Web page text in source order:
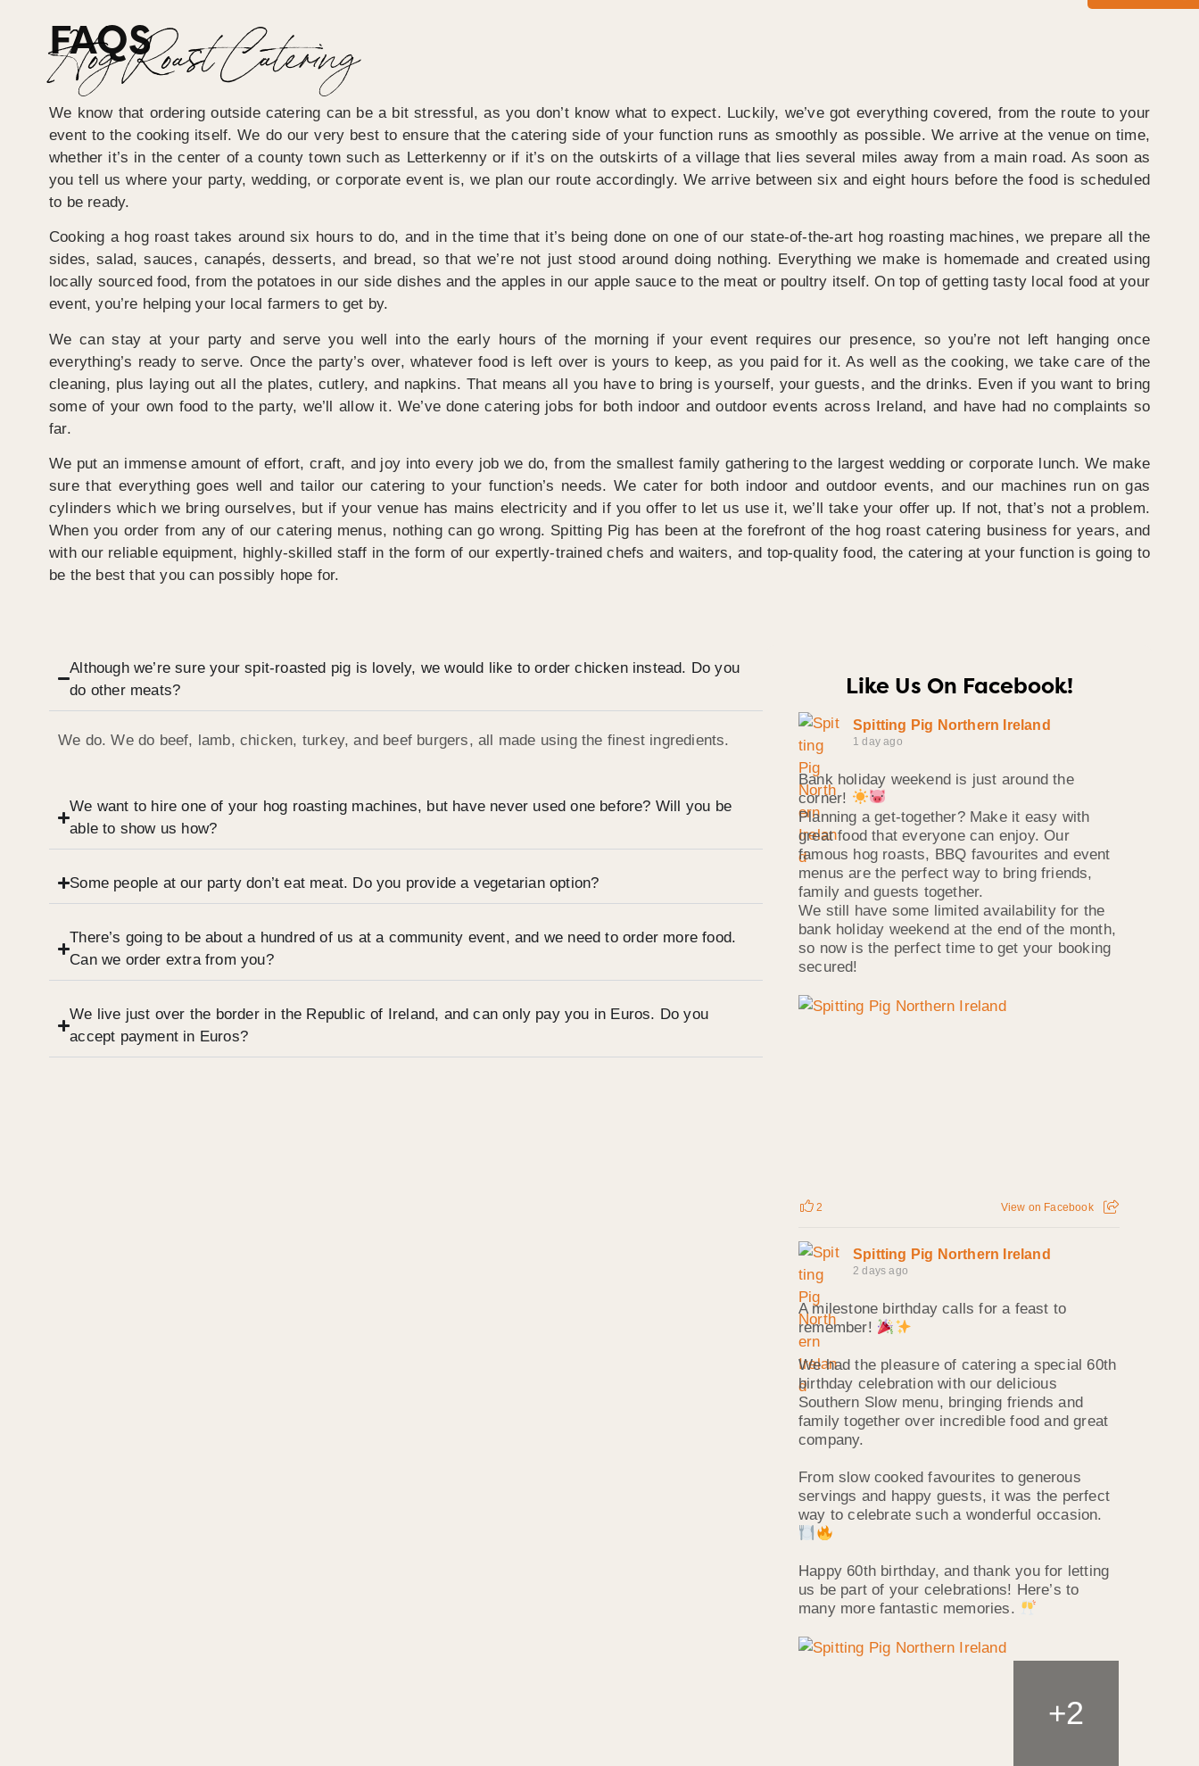
FAQS
Hog Roast Catering
We know that ordering outside catering can be a bit stressful, as you don’t know what to expect. Luckily, we’ve got everything covered, from the route to your
event to the cooking itself. We do our very best to ensure that the catering side of your function runs as smoothly as possible. We arrive at the venue on time,
whether it’s in the center of a county town such as Letterkenny or if it’s on the outskirts of a village that lies several miles away from a main road. As soon as
you tell us where your party, wedding, or corporate event is, we plan our route accordingly. We arrive between six and eight hours before the food is scheduled
to be ready.
Cooking a hog roast takes around six hours to do, and in the time that it’s being done on one of our state-of-the-art hog roasting machines, we prepare all the
sides, salad, sauces, canapés, desserts, and bread, so that we’re not just stood around doing nothing. Everything we make is homemade and created using
locally sourced food, from the potatoes in our side dishes and the apples in our apple sauce to the meat or poultry itself. On top of getting tasty local food at your
event, you’re helping your local farmers to get by.
We can stay at your party and serve you well into the early hours of the morning if your event requires our presence, so you’re not left hanging once
everything’s ready to serve. Once the party’s over, whatever food is left over is yours to keep, as you paid for it. As well as the cooking, we take care of the
cleaning, plus laying out all the plates, cutlery, and napkins. That means all you have to bring is yourself, your guests, and the drinks. Even if you want to bring
some of your own food to the party, we’ll allow it. We’ve done catering jobs for both indoor and outdoor events across Ireland, and have had no complaints so
far.
We put an immense amount of effort, craft, and joy into every job we do, from the smallest family gathering to the largest wedding or corporate lunch. We make
sure that everything goes well and tailor our catering to your function’s needs. We cater for both indoor and outdoor events, and our machines run on gas
cylinders which we bring ourselves, but if your venue has mains electricity and if you offer to let us use it, we’ll take your offer up. If not, that’s not a problem.
When you order from any of our catering menus, nothing can go wrong. Spitting Pig has been at the forefront of the hog roast catering business for years, and
with our reliable equipment, highly-skilled staff in the form of our expertly-trained chefs and waiters, and top-quality food, the catering at your function is going to
be the best that you can possibly hope for.
Although we’re sure your spit-roasted pig is lovely, we would like to order chicken instead. Do you
do other meats?
We do. We do beef, lamb, chicken, turkey, and beef burgers, all made using the finest ingredients.
We want to hire one of your hog roasting machines, but have never used one before? Will you be
able to show us how?
Some people at our party don’t eat meat. Do you provide a vegetarian option?
There’s going to be about a hundred of us at a community event, and we need to order more food.
Can we order extra from you?
We live just over the border in the Republic of Ireland, and can only pay you in Euros. Do you
accept payment in Euros?
Like Us On Facebook!
Spitting Pig Northern Ireland
1 day ago
Bank holiday weekend is just around the
corner!
Planning a get-together? Make it easy with
great food that everyone can enjoy. Our
famous hog roasts, BBQ favourites and event
menus are the perfect way to bring friends,
family and guests together.
We still have some limited availability for the
bank holiday weekend at the end of the month,
so now is the perfect time to get your booking
secured!
2 View on Facebook
Spitting Pig Northern Ireland
2 days ago
A milestone birthday calls for a feast to
remember!
We had the pleasure of catering a special 60th
birthday celebration with our delicious
Southern Slow menu, bringing friends and
family together over incredible food and great
company.
From slow cooked favourites to generous
servings and happy guests, it was the perfect
way to celebrate such a wonderful occasion.
Happy 60th birthday, and thank you for letting
us be part of your celebrations! Here’s to
many more fantastic memories.
+2